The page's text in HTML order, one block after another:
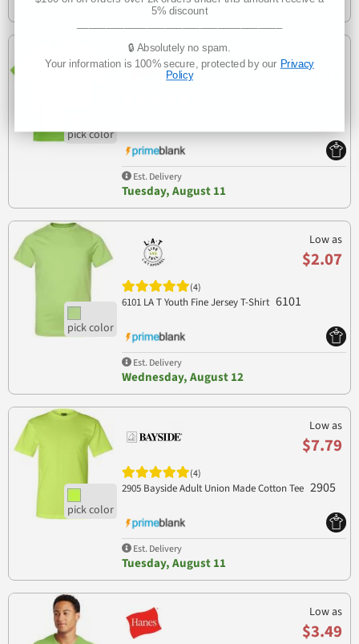
Tuesday, August 11
$3.78
Est. Delivery
Tuesday, August 11
Low as
$2.07
(4)
6101 LA T Youth Fine Jersey T-Shirt 6101
Est. Delivery
Wednesday, August 12
Low as
$7.79
(4)
2905 Bayside Adult Union Made Cotton Tee 2905
Est. Delivery
Tuesday, August 11
Low as
$3.49
5% discount
🔒 Absolutely no spam.
Your information is 100% secure, protected by our Privacy
Policy